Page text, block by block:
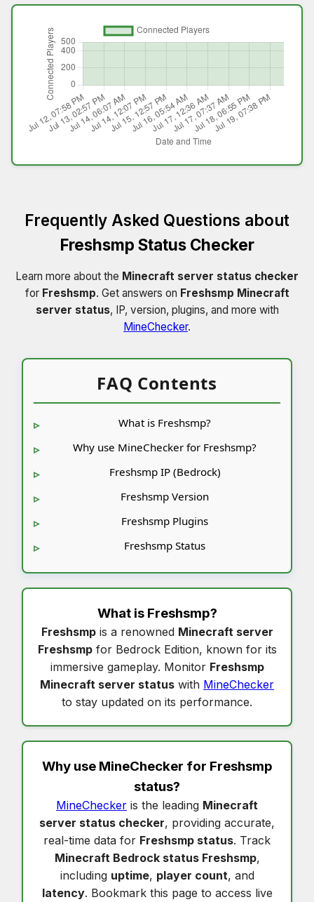
Frequently Asked Questions about
Freshsmp Status Checker
Learn more about the Minecraft server status checker
for Freshsmp. Get answers on Freshsmp Minecraft
server status, IP, version, plugins, and more with
MineChecker.
FAQ Contents
What is Freshsmp?
Why use MineChecker for Freshsmp?
Freshsmp IP (Bedrock)
Freshsmp Version
Freshsmp Plugins
Freshsmp Status
What is Freshsmp?
Freshsmpis a renowned Minecraft server
Freshsmpfor Bedrock Edition, known for its
immersive gameplay. Monitor Freshsmp
Minecraft server status with MineChecker
to stay updated on its performance.
Why use MineChecker for Freshsmp
status?
MineChecker is the leading Minecraft
server status checker, providing accurate,
real-time data for Freshsmp status. Track
Minecraft Bedrock status Freshsmp,
including uptime, player count, and
latency. Bookmark this page to access live